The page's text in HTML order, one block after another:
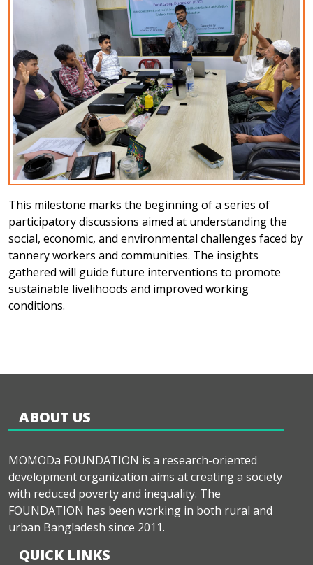
This milestone marks the beginning of a series of
participatory discussions aimed at understanding the
social, economic, and environmental challenges faced by
tannery workers and communities. The insights
gathered will guide future interventions to promote
sustainable livelihoods and improved working
conditions.
ABOUT US
MOMODa FOUNDATION is a research-oriented
development organization aims at creating a society
with reduced poverty and inequality. The
FOUNDATION has been working in both rural and
urban Bangladesh since 2011.
QUICK LINKS